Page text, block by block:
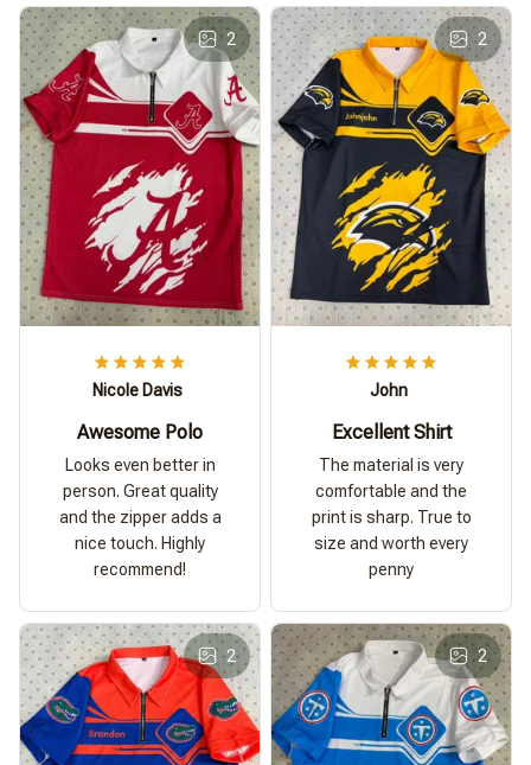
2
Nicole Davis
Awesome Polo
Looks even better in
person. Great quality
and the zipper adds a
nice touch. Highly
recommend!
2
John
Excellent Shirt
The material is very
comfortable and the
print is sharp. True to
size and worth every
penny
2 2